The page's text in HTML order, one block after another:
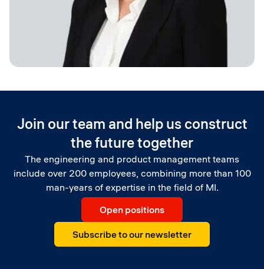
Board Member, Vice Chairman of Constructor Group
Join our team and help us construct
the future together
The engineering and product management teams
include over 200 employees, combining more than 100
man-years of expertise in the field of MI.
Open positions
Subscribe to our newsletter